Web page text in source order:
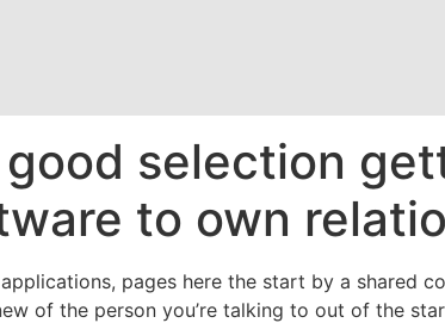
selection
to own
pages here the start by a shared
of the person you’re talking to out of the